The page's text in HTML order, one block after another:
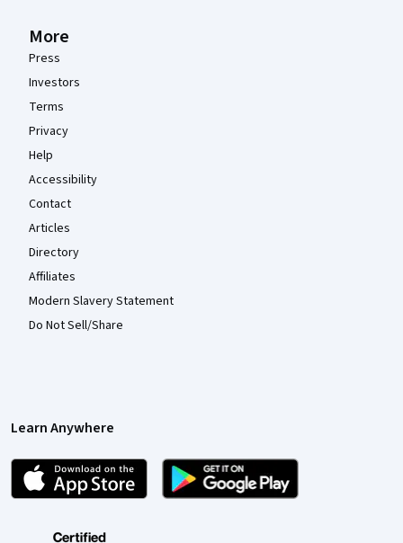
More
Press
Investors
Terms
Privacy
Help
Accessibility
Contact
Articles
Directory
Affiliates
Modern Slavery Statement
Do Not Sell/Share
Learn Anywhere